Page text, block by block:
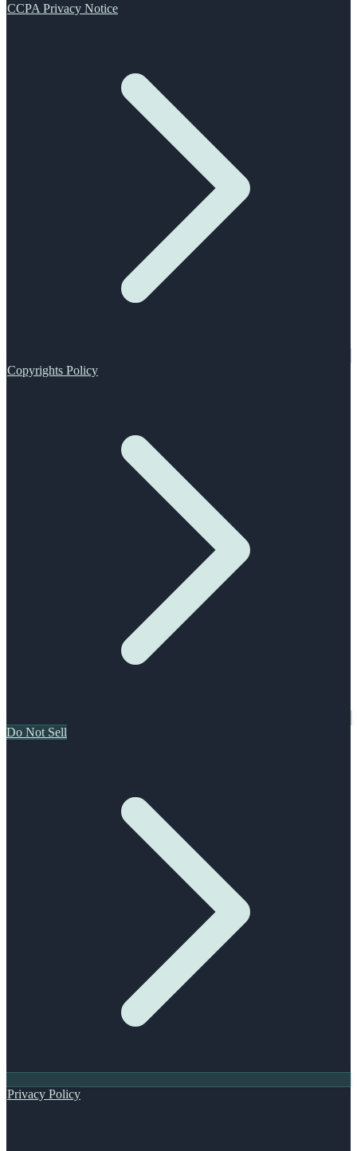
CCPA Privacy Notice
Copyrights Policy
Do Not Sell
Privacy Policy